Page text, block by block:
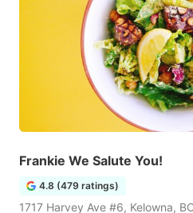
Frankie We Salute You!
4.8 (479 ratings)
1717 Harvey Ave #6, Kelowna,